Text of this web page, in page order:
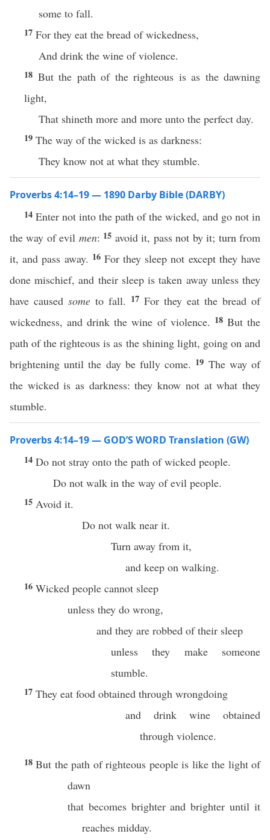
some to fall.
17 For they eat the bread of wickedness,
And drink the wine of violence.
18 But the path of the righteous is as the dawning
light,
That shineth more and more unto the perfect day.
19 The way of the wicked is as darkness:
They know not at what they stumble.
Proverbs 4:14–19 — 1890 Darby Bible (DARBY)
14 Enter not into the path of the wicked, and go not in
the way of evil men: 15 avoid it, pass not by it; turn from
it, and pass away. 16 For they sleep not except they have
done mischief, and their sleep is taken away unless they
have caused some to fall. 17 For they eat the bread of
wickedness, and drink the wine of violence. 18 But the
path of the righteous is as the shining light, going on and
brightening until the day be fully come. 19 The way of
the wicked is as darkness: they know not at what they
stumble.
Proverbs 4:14–19 — GOD’S WORD Translation (GW)
14 Do not stray onto the path of wicked people.
Do not walk in the way of evil people.
15 Avoid it.
Do not walk near it.
Turn away from it,
and keep on walking.
16 Wicked people cannot sleep
unless they do wrong,
and they are robbed of their sleep
unless they make someone
stumble.
17 They eat food obtained through wrongdoing
and drink wine obtained
through violence.
18But the path of righteous people is like the light of
dawn
that becomes brighter and brighter until it
reaches midday.